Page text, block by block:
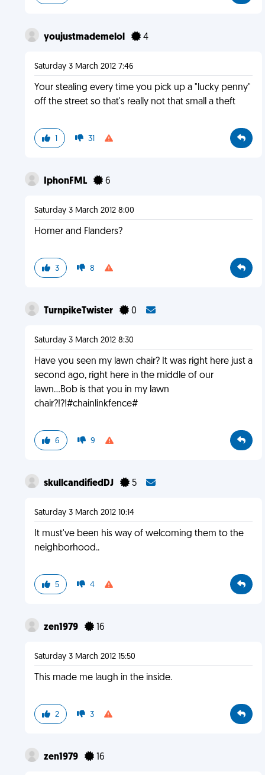
youjustmademelol 4
Saturday 3 March 2012 7:46
Your stealing every time you pick up a "lucky penny"
off the street so that's really not that small a theft
1 31
IphonFML 6
Saturday 3 March 2012 8:00
Homer and Flanders?
3 8
TurnpikeTwister 0
Saturday 3 March 2012 8:30
Have you seen my lawn chair? It was right here just a
second ago, right here in the middle of our
lawn...Bob is that you in my lawn
chair?!?!#chainlinkfence#
6 9
skullcandifiedDJ 5
Saturday 3 March 2012 10:14
It must've been his way of welcoming them to the
neighborhood..
5 4
zen1979 16
Saturday 3 March 2012 15:50
This made me laugh in the inside.
2 3
zen1979 16